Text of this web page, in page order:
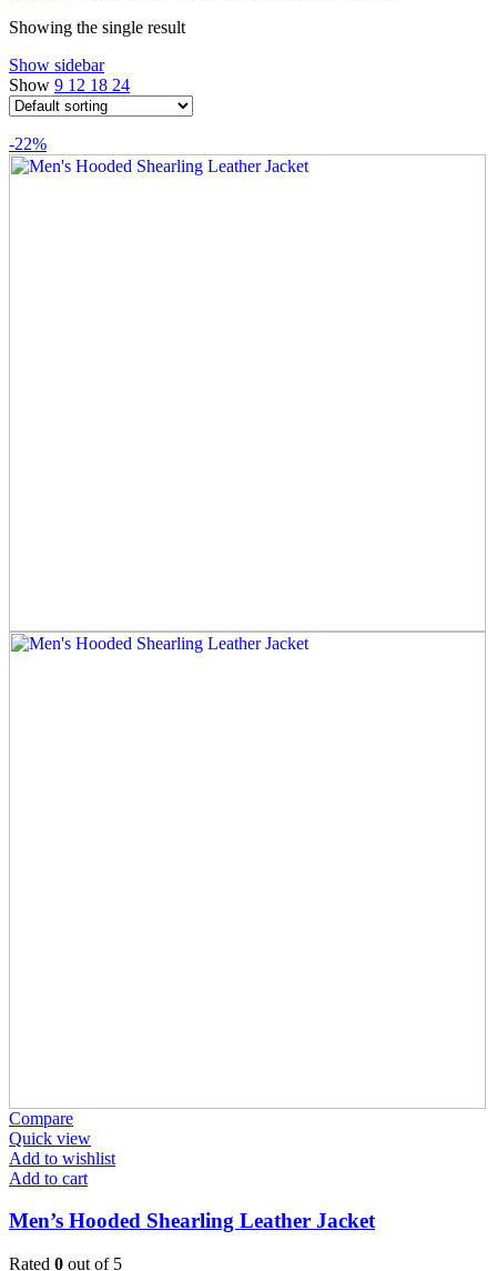
Showing the single result
Show sidebar
Show 9 12 18 24
-22%
Compare
Quick view
Add to wishlist
Add to cart
Men’s Hooded Shearling Leather Jacket
Rated 0 out of 5